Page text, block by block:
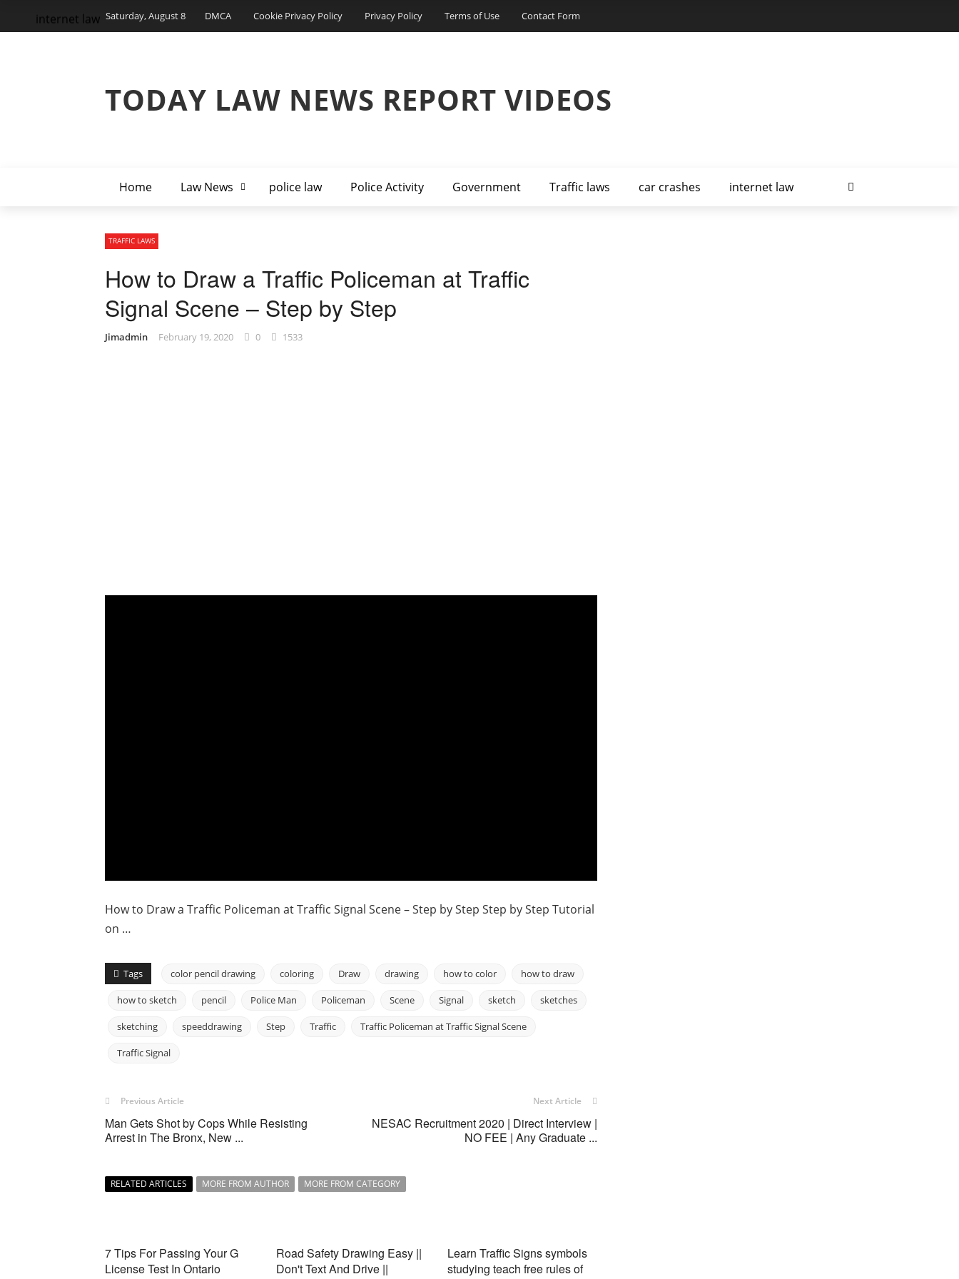
Saturday, August 8 DMCA Cookie Privacy Policy Privacy Policy Terms of Use Contact Form
TODAY LAW NEWS REPORT VIDEOS
Home Law News police law Police Activity Government Traffic laws car crashes internet law
internet law
TRAFFIC LAWS
How to Draw a Traffic Policeman at Traffic
Signal Scene – Step by Step
Jimadmin February 19, 2020 0 1533
How to Draw a Traffic Policeman at Traffic Signal Scene – Step by Step Step by Step Tutorial
on …
Tags color pencil drawing coloring Draw drawing how to color how to draw
how to sketch pencil Police Man Policeman Scene Signal sketch sketches
sketching speeddrawing Step Traffic Traffic Policeman at Traffic Signal Scene
Traffic Signal
Previous Article
Man Gets Shot by Cops While Resisting
Arrest in The Bronx, New ...
Next Article
NESAC Recruitment 2020 | Direct Interview |
NO FEE | Any Graduate ...
RELATED ARTICLES MORE FROM AUTHOR MORE FROM CATEGORY
7 Tips For Passing Your G
License Test In Ontario
Road Safety Drawing Easy ||
Don't Text And Drive ||
Learn Traffic Signs symbols
studying teach free rules of